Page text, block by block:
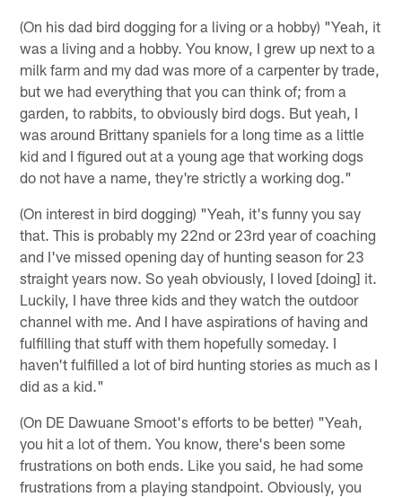
(On his dad bird dogging for a living or a hobby) "Yeah, it
was a living and a hobby. You know, I grew up next to a
milk farm and my dad was more of a carpenter by trade,
but we had everything that you can think of; from a
garden, to rabbits, to obviously bird dogs. But yeah, I
was around Brittany spaniels for a long time as a little
kid and I figured out at a young age that working dogs
do not have a name, they're strictly a working dog."
(On interest in bird dogging) "Yeah, it's funny you say
that. This is probably my 22nd or 23rd year of coaching
and I've missed opening day of hunting season for 23
straight years now. So yeah obviously, I loved [doing] it.
Luckily, I have three kids and they watch the outdoor
channel with me. And I have aspirations of having and
fulfilling that stuff with them hopefully someday. I
haven't fulfilled a lot of bird hunting stories as much as I
did as a kid."
(On DE Dawuane Smoot's efforts to be better) "Yeah,
you hit a lot of them. You know, there's been some
frustrations on both ends. Like you said, he had some
frustrations from a playing standpoint. Obviously, you